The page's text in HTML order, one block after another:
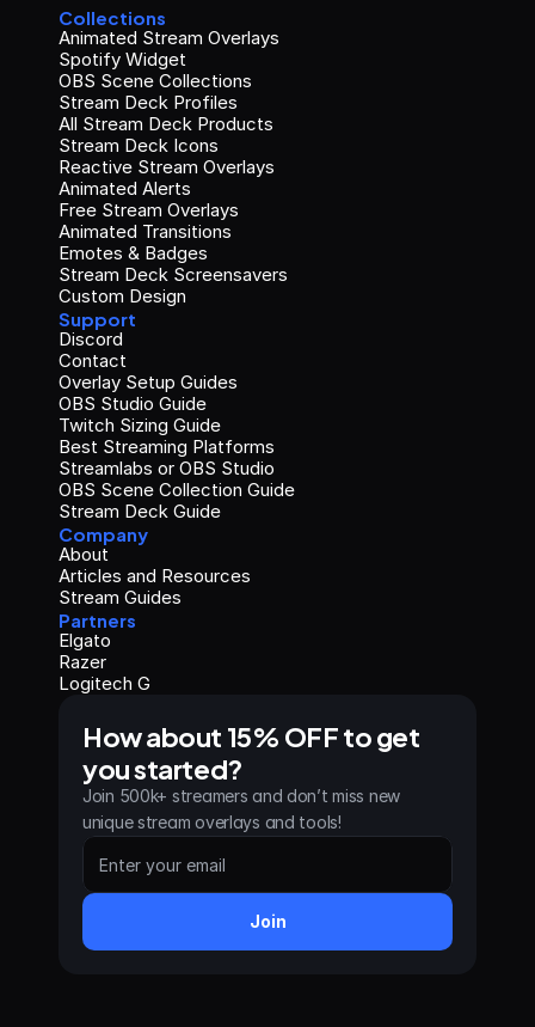
Collections
Animated Stream Overlays
Spotify Widget
OBS Scene Collections
Stream Deck Profiles
All Stream Deck Products
Stream Deck Icons
Reactive Stream Overlays
Animated Alerts
Free Stream Overlays
Animated Transitions
Emotes & Badges
Stream Deck Screensavers
Custom Design
Support
Discord
Contact
Overlay Setup Guides
OBS Studio Guide
Twitch Sizing Guide
Best Streaming Platforms
Streamlabs or OBS Studio
OBS Scene Collection Guide
Stream Deck Guide
Company
About
Articles and Resources
Stream Guides
Partners
Elgato
Razer
Logitech G
How about 15% OFF to get
you started?
Join 500k+ streamers and don’t miss new
unique stream overlays and tools!
Join